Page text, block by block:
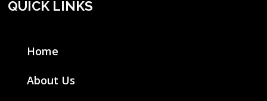
QUICK LINKS
Home
About Us